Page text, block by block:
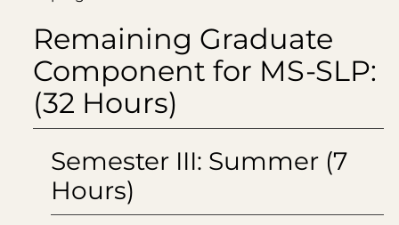
Remaining Graduate
Component for MS-SLP:
(32 Hours)
Semester III: Summer (7
Hours)